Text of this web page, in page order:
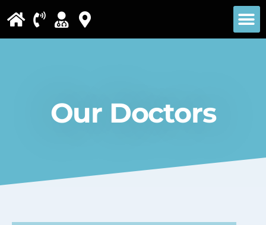
Please
note:
Our Doctors